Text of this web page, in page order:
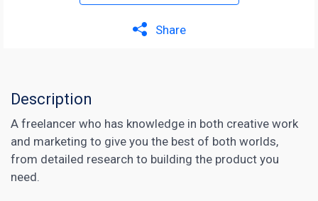
Share
Description
A freelancer who has knowledge in both creative work
and marketing to give you the best of both worlds,
from detailed research to building the product you
need.